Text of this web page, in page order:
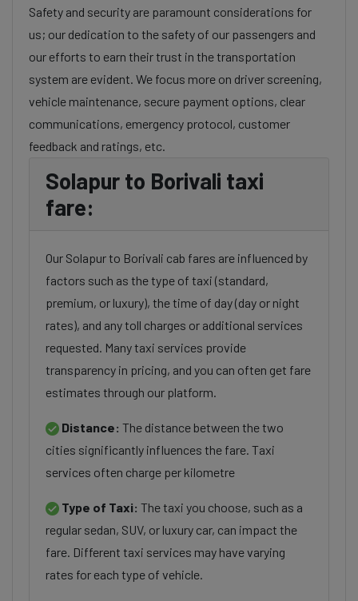
Safety and security are paramount considerations for
us; our dedication to the safety of our passengers and
our efforts to earn their trust in the transportation
system are evident. We focus more on driver screening,
vehicle maintenance, secure payment options, clear
communications, emergency protocol, customer
feedback and ratings, etc.
Solapur to Borivali taxi
fare:
Our Solapur to Borivali cab fares are influenced by
factors such as the type of taxi (standard,
premium, or luxury), the time of day (day or night
rates), and any toll charges or additional services
requested. Many taxi services provide
transparency in pricing, and you can often get fare
estimates through our platform.
Distance: The distance between the two
cities significantly influences the fare. Taxi
services often charge per kilometre
Type of Taxi: The taxi you choose, such as a
regular sedan, SUV, or luxury car, can impact the
fare. Different taxi services may have varying
rates for each type of vehicle.